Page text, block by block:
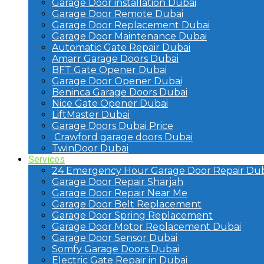
Garage Door installation Dubai
Garage Door Remote Dubai
Garage Door Replacement Dubai
Garage Door Maintenance Dubai
Automatic Gate Repair Dubai
Amarr Garage Doors Dubai
BFT Gate Opener Dubai
Garage Door Opener Dubai
Beninca Garage Doors Dubai
Nice Gate Opener Dubai
LiftMaster Dubai
Garage Doors Dubai Price
Crawford garage doors Dubai
TwinDoor Dubai
Services
24 Emergency Hour Garage Door Repair
Garage Door Repair Sharjah
Garage Door Repair Near Me
Garage Door Belt Replacement
Garage Door Spring Replacement
Garage Door Motor Replacement Dubai
Garage Door Sensor Dubai
Somfy Garage Doors Dubai
Electric Gate Repair in Dubai